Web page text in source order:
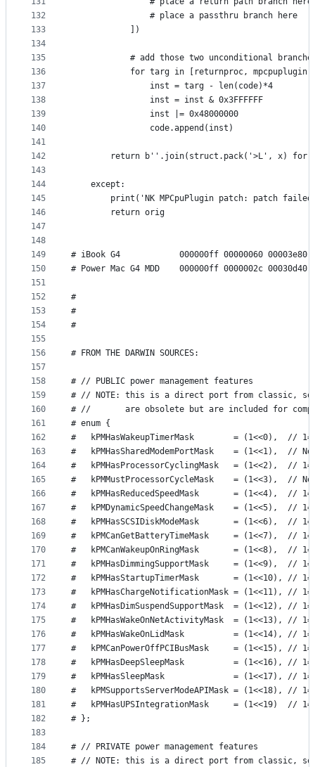
132
133
134
135
136
137
138
139
140
141
142
143
144
145
146
147
148
149
150
151
152
153
154
155
156
157
158
159
160
161
162
163
164
165
166
167
168
169
170
171
172
173
174
175
176
177
178
179
180
181
182
183
184
185
                # place a passthru branch here
            ])
# add those two unconditional
for targ in [returnproc,
                inst = targ - len(code)*4
                inst = inst & 0x3FFFFFF
                inst |= 0x48000000
                code.append(inst)
return b''.join(struct.pack('>L', x) for
    except:
print('NK MPCpuPlugin patch: patch
        return orig
# iBook G4            000000ff 00000060 00003e80
# Power Mac G4 MDD    000000ff 0000002c 00030d40
#
#
#
# FROM THE DARWIN SOURCES:
# // PUBLIC power management features
# // NOTE: this is a direct port from classic,
# //       are obsolete but are included for
# enum {
#   kPMHasWakeupTimerMask        = (1<<0),  //
#   kPMHasSharedModemPortMask    = (1<<1),  //
#   kPMHasProcessorCyclingMask   = (1<<2),  //
#   kPMMustProcessorCycleMask    = (1<<3),  //
#   kPMHasReducedSpeedMask       = (1<<4),  //
#   kPMDynamicSpeedChangeMask    = (1<<5),  //
#   kPMHasSCSIDiskModeMask       = (1<<6),  //
#   kPMCanGetBatteryTimeMask     = (1<<7),  //
#   kPMCanWakeupOnRingMask       = (1<<8),  //
#   kPMHasDimmingSupportMask     = (1<<9),  //
#   kPMHasStartupTimerMask       = (1<<10), //
#   kPMHasChargeNotificationMask = (1<<11), //
#   kPMHasDimSuspendSupportMask  = (1<<12),
#   kPMHasWakeOnNetActivityMask  = (1<<13), //
#   kPMHasWakeOnLidMask          = (1<<14), //
#   kPMCanPowerOffPCIBusMask     = (1<<15), //
#   kPMHasDeepSleepMask          = (1<<16), //
#   kPMHasSleepMask              = (1<<17), //
#   kPMSupportsServerModeAPIMask = (1<<18), //
#   kPMHasUPSIntegrationMask     = (1<<19)  //
# };
# // PRIVATE power management features
# // NOTE: this is a direct port from classic,